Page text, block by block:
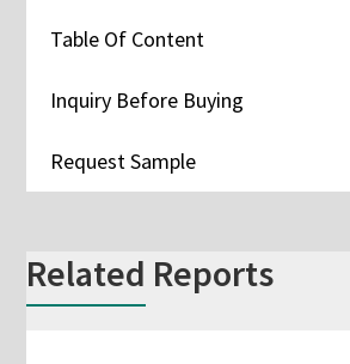
Table Of Content
Inquiry Before Buying
Request Sample
Related Reports